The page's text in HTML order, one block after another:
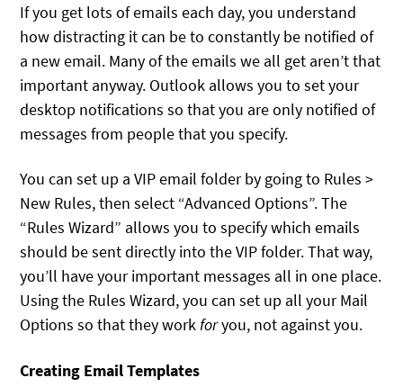
If you get lots of emails each day, you understand
how distracting it can be to constantly be notified of
a new email. Many of the emails we all get aren’t that
important anyway. Outlook allows you to set your
desktop notifications so that you are only notified of
messages from people that you specify.
You can set up a VIP email folder by going to Rules >
New Rules, then select “Advanced Options”. The
“Rules Wizard” allows you to specify which emails
should be sent directly into the VIP folder. That way,
you’ll have your important messages all in one place.
Using the Rules Wizard, you can set up all your Mail
Options so that they workforyou, not against you.
Creating Email Templates